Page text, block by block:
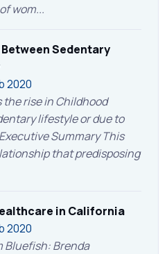
wom...
Sedentary
2020
the rise in Childhood
lifestyle or due to
Summary This
that predisposing
in California
2020
Bluefish: Brenda